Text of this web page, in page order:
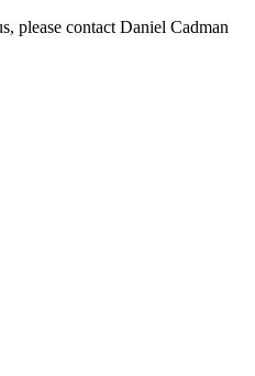
please contact Daniel Cadman